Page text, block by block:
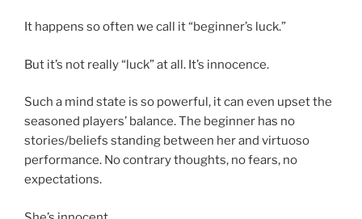
It happens so often we call it “beginner’s luck.”
But it’s not really “luck” at all. It’s innocence.
Such a mind state is so powerful, it can even upset the
seasoned players’ balance. The beginner has no
stories/beliefs standing between her and virtuoso
performance. No contrary thoughts, no fears, no
expectations.